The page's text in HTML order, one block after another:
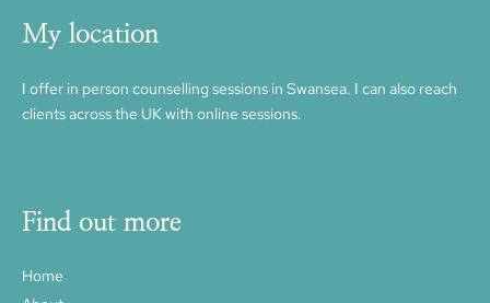
Find out more
Home
My location
I offer in person counselling sessions in Swansea. I can also reach
clients across the UK with online sessions.